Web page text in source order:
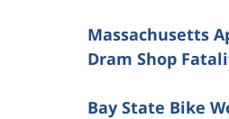
Massachusetts
Dram Shop
Bay State Bike